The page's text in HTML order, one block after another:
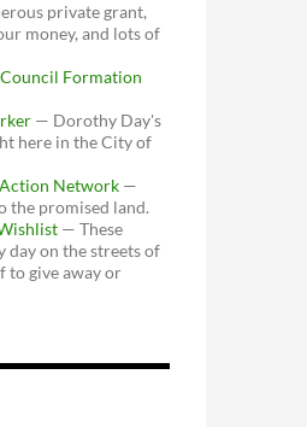
private grant,
money, and lots of
Formation
— Dorothy Day's
here in the City of
Network —
the promised land.
— These
day on the streets of
to give away or